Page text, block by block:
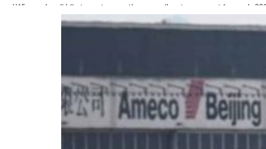
UAE records solid first-quarter growth as non-oil sectors account for nearly
Empower profit climbs 16%
Sharjah real estate deals jump 62 percent in July
Salik profit slips in H1
Israel resumes Lebanon strikes as Rome peace talks seek lasting truce